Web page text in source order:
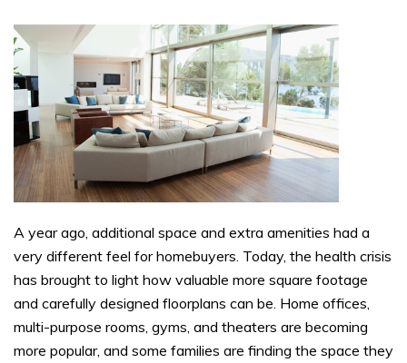
A year ago, additional space and extra amenities had a
very different feel for homebuyers. Today, the health crisis
has brought to light how valuable more square footage
and carefully designed floorplans can be. Home offices,
multi-purpose rooms, gyms, and theaters are becoming
more popular, and some families are finding the space they